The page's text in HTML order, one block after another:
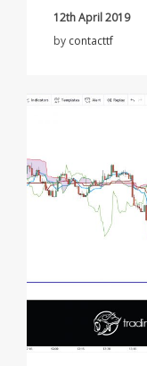
12th April 2019
by contacttf